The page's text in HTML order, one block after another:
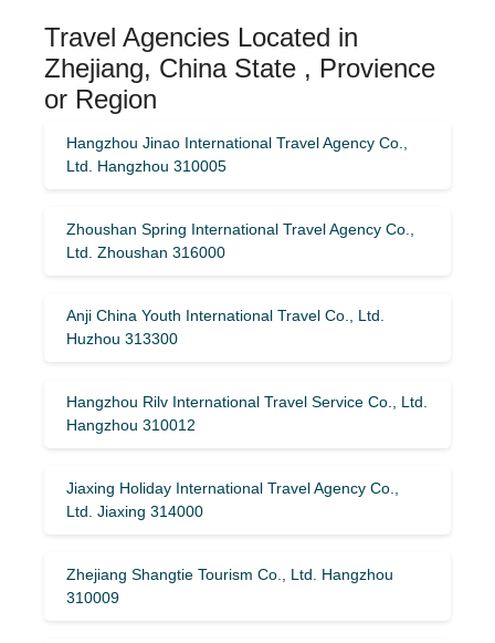
Travel Agencies Located in
Zhejiang, China State , Provience
or Region
Hangzhou Jinao International Travel Agency Co.,
Ltd. Hangzhou 310005
Zhoushan Spring International Travel Agency Co.,
Ltd. Zhoushan 316000
Anji China Youth International Travel Co., Ltd.
Huzhou 313300
Hangzhou Rilv International Travel Service Co., Ltd.
Hangzhou 310012
Jiaxing Holiday International Travel Agency Co.,
Ltd. Jiaxing 314000
Zhejiang Shangtie Tourism Co., Ltd. Hangzhou
310009